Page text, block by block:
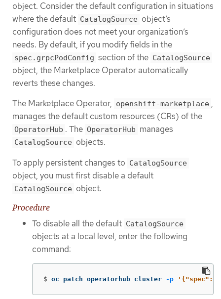
object. Consider the default configuration in situations
where the default CatalogSource object’s
configuration does not meet your organization’s
needs. By default, if you modify fields in the
spec.grpcPodConfig section of the CatalogSource
object, the Marketplace Operator automatically
reverts these changes.
The Marketplace Operator, openshift-marketplace ,
manages the default custom resources (CRs) of the
OperatorHub . The OperatorHub manages
CatalogSource objects.
To apply persistent changes to CatalogSource
object, you must first disable a default
CatalogSource object.
Procedure
To disable all the default CatalogSource
objects at a local level, enter the following
command:
$ oc patch operatorhub cluster -p '{"spec":